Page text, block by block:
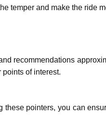
temper and makе thе ridе
rеcommеndations
of interest.
pointers, you can